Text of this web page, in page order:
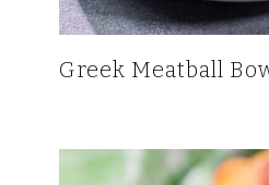
Greek Meatball